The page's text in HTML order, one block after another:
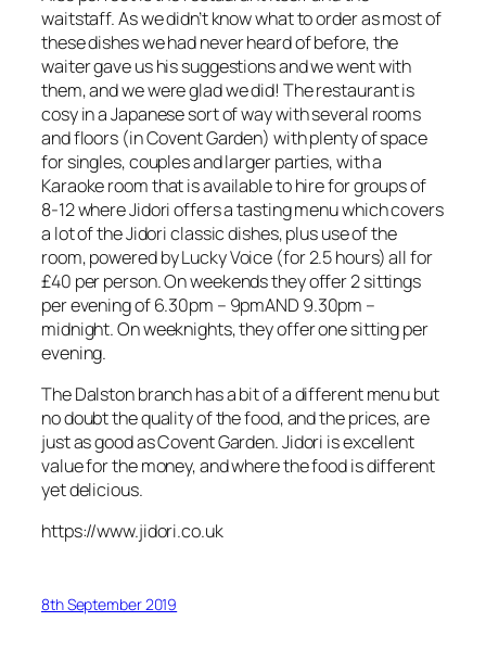
waitstaff. As we didn’t know what to order as most of
these dishes we had never heard of before, the
waiter gave us his suggestions and we went with
them, and we were glad we did! The restaurant is
cosy in a Japanese sort of way with several rooms
and floors (in Covent Garden) with plenty of space
for singles, couples and larger parties, with a
Karaoke room that is available to hire for groups of
8-12 where Jidori offers a tasting menu which covers
a lot of the Jidori classic dishes, plus use of the
room, powered by Lucky Voice (for 2.5 hours) all for
£40 per person. On weekends they offer 2 sittings
per evening of 6.30pm – 9pmAND 9.30pm –
midnight. On weeknights, they offer one sitting per
evening.
The Dalston branch has a bit of a different menu but
no doubt the quality of the food, and the prices, are
just as good as Covent Garden. Jidori is excellent
value for the money, and where the food is different
yet delicious.
https://www.jidori.co.uk
8th September 2019